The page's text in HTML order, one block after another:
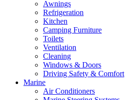
Awnings
Refrigeration
Kitchen
Camping Furniture
Toilets
Ventilation
Cleaning
Windows & Doors
Driving Safety & Comfort
Marine
Air Conditioners